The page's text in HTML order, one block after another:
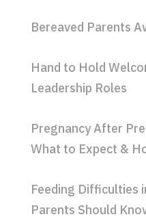
Bereaved Parents
Hand to Hold
Leadership Roles
Pregnancy After
What to Expect &
Feeding Difficulties
Parents Should